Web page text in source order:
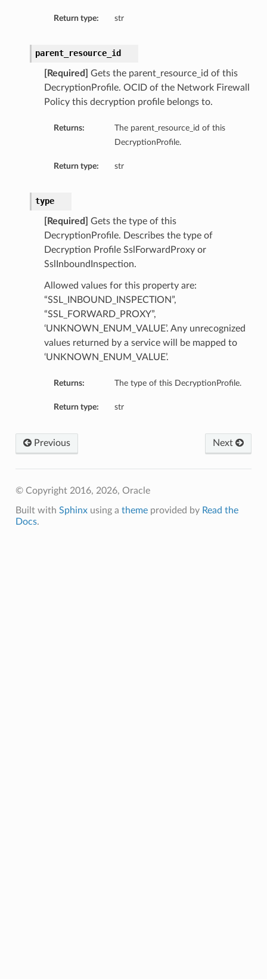
Return type: str
parent_resource_id
[Required]
Gets the parent_resource_id of this
DecryptionProfile. OCID of the Network Firewall
Policy this decryption profile belongs to.
Returns:
The parent_resource_id of this
DecryptionProfile.
Return type: str
type
[Required]
Gets the type of this
DecryptionProfile. Describes the type of
Decryption Profile SslForwardProxy or
SslInboundInspection.
Allowed values for this property are:
“SSL_INBOUND_INSPECTION”,
“SSL_FORWARD_PROXY”,
‘UNKNOWN_ENUM_VALUE’. Any unrecognized
values returned by a service will be mapped to
‘UNKNOWN_ENUM_VALUE’.
Returns: The type of this DecryptionProfile.
Return type: str
Next
Previous
© Copyright 2016, 2026, Oracle
Built with Sphinxusing a themeprovided by Read the
Docs.